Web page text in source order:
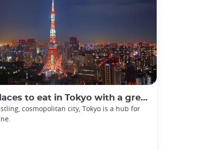
to eat in Tokyo with a great view
cosmopolitan city, Tokyo is a hub for